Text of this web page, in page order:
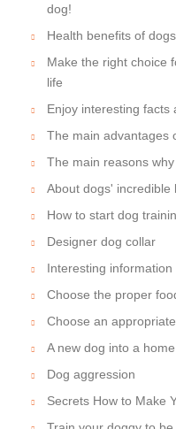
dog!
Health benefits of dogs
Make the right choice
life
Enjoy interesting facts
The main advantages
The main reasons
About dogs' incredible
How to start dog
Designer dog collar
Interesting
Choose the proper
Choose an
A new dog into a home
Dog aggression
Secrets How to Make